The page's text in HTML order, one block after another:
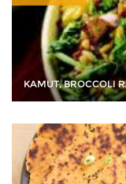
KAMUT, BROCCOLI